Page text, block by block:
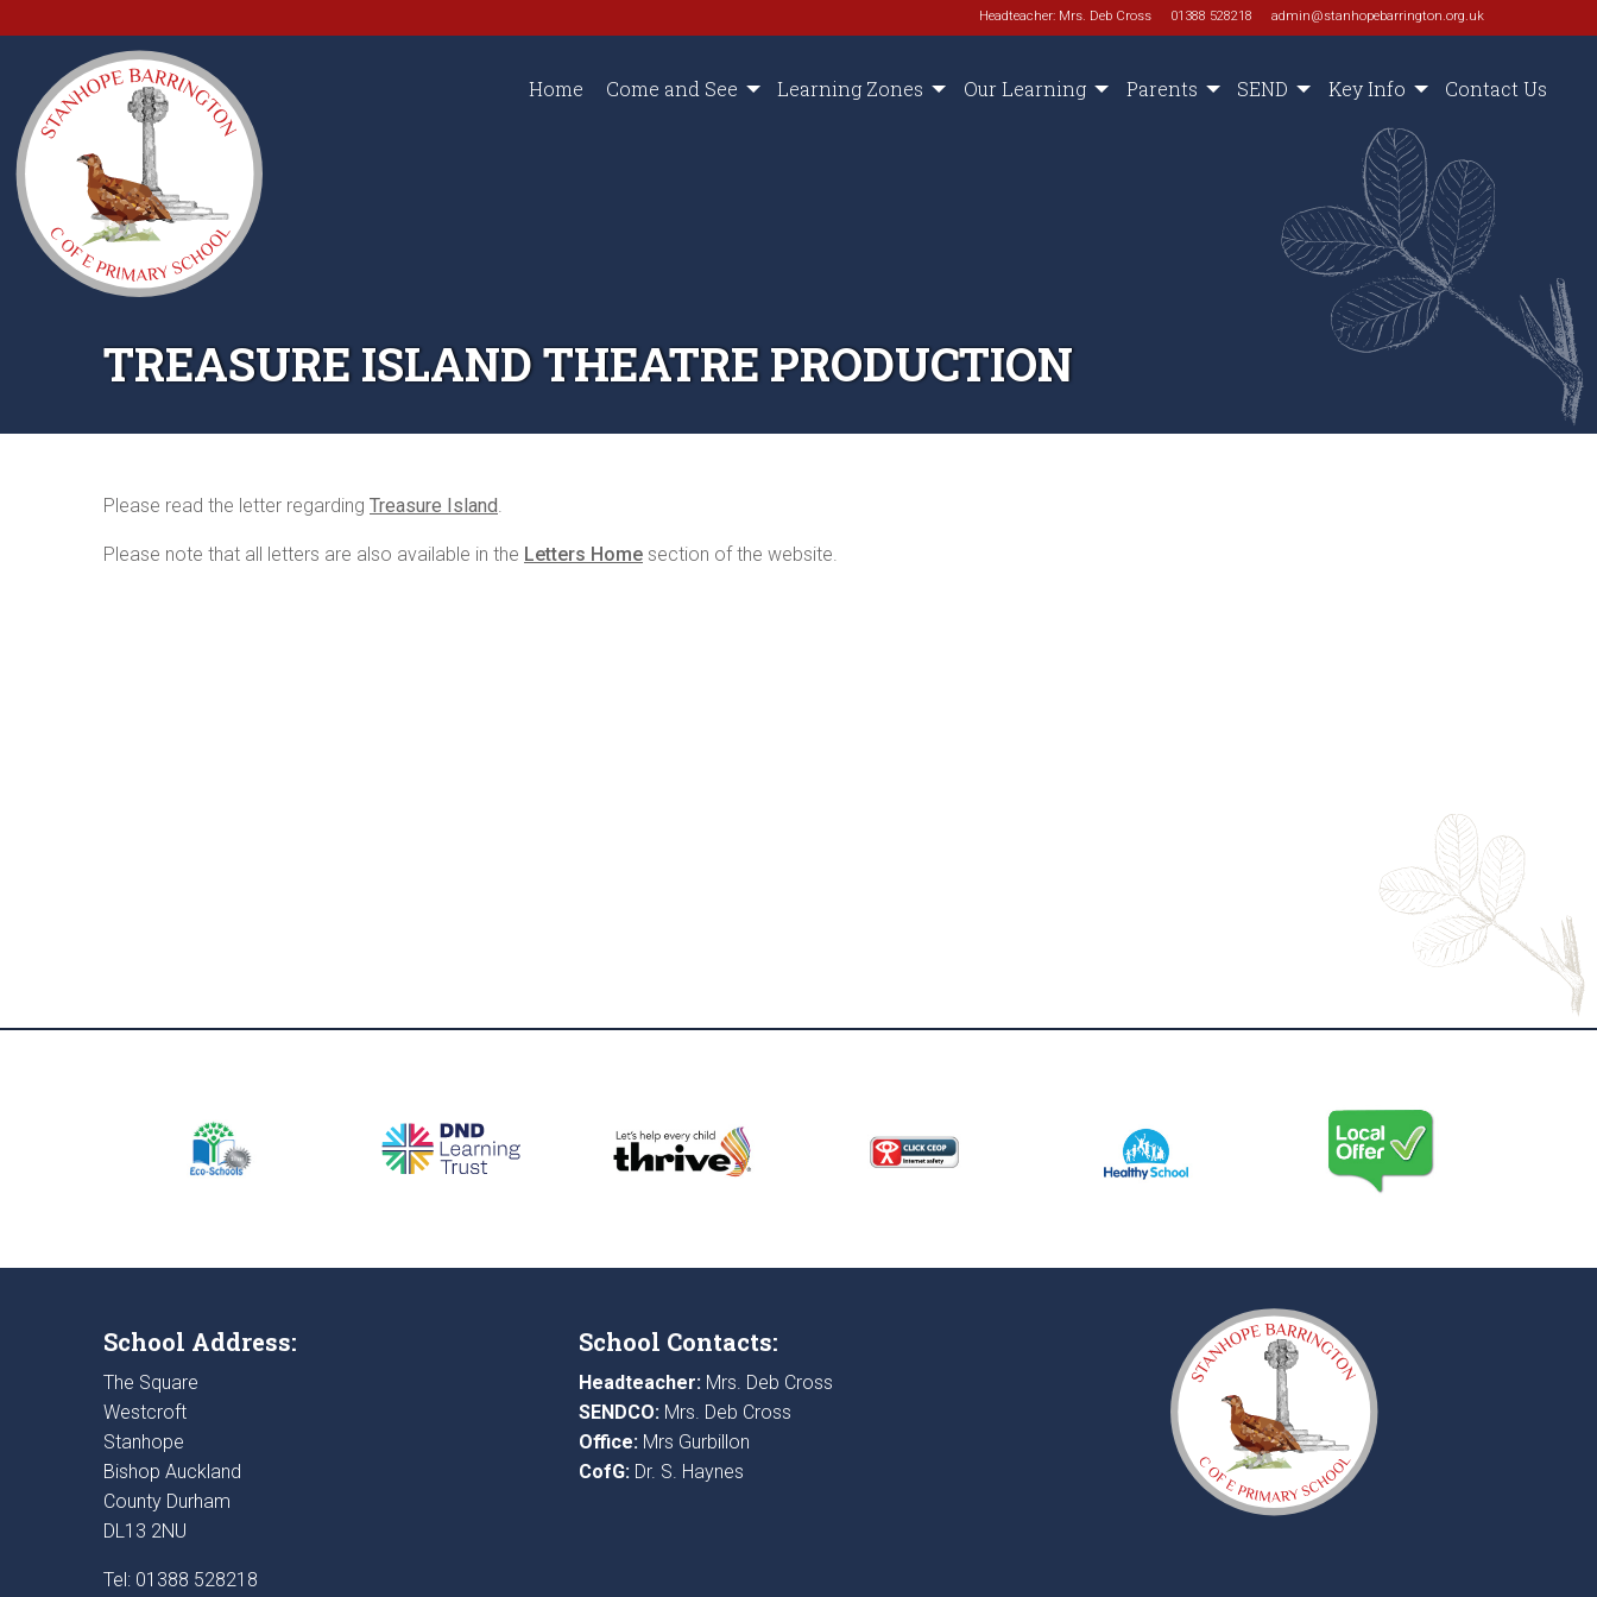
Headteacher: Mrs. Deb Cross 01388 528218 admin@stanhopebarrington.org.uk
Home Come and See Learning Zones Our Learning Parents SEND Key Info Contact Us
TREASURE ISLAND THEATRE PRODUCTION
Please read the letter regarding Treasure Island
Please note that all letters are also available in the Letters Home section of the website.
School Address:
The Square
Westcroft
Stanhope
Bishop Auckland
County Durham
DL13 2NU
Tel: 01388 528218
School Contacts:
Headteacher:Mrs. Deb Cross
SENDCO:Mrs. Deb Cross
Office:Mrs Gurbillon
CofG:Dr. S. Haynes